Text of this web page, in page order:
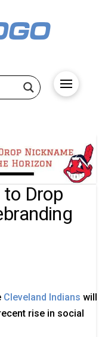
to Drop
Cleveland Indians will
rise in social